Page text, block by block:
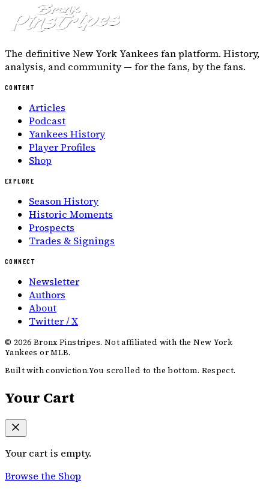
The definitive New York Yankees fan platform. History,
analysis, and community — for the fans, by the fans.
CONTENT
Articles
Podcast
Yankees History
Player Profiles
Shop
EXPLORE
Season History
Historic Moments
Prospects
Trades & Signings
CONNECT
Newsletter
Authors
About
Twitter / X
© 2026 Bronx Pinstripes. Not affiliated with the New York
Yankees or MLB.
Built with conviction.You scrolled to the bottom. Respect.
Your Cart
Your cart is empty.
Browse the Shop